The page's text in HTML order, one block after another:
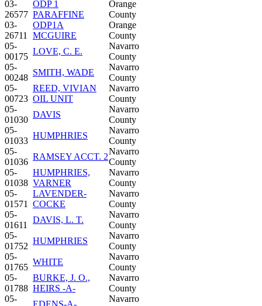
03-
26577
ODP 1
PARAFFINE
Orange
County
03-
26711
ODP1A
MCGUIRE
Orange
County
05-
00175
LOVE, C. E.
Navarro
County
05-
00248
SMITH, WADE
Navarro
County
05-
00723
REED, VIVIAN
OIL UNIT
Navarro
County
05-
01030
DAVIS
Navarro
County
05-
01033
HUMPHRIES
Navarro
County
05-
01036
RAMSEY ACCT. 2
Navarro
County
05-
01038
HUMPHRIES,
VARNER
Navarro
County
05-
01571
LAVENDER-
COCKE
Navarro
County
05-
01611
DAVIS, L. T.
Navarro
County
05-
01752
HUMPHRIES
Navarro
County
05-
01765
WHITE
Navarro
County
05-
01788
BURKE, J. O.,
HEIRS -A-
Navarro
County
05-
EDENS-A-
Navarro